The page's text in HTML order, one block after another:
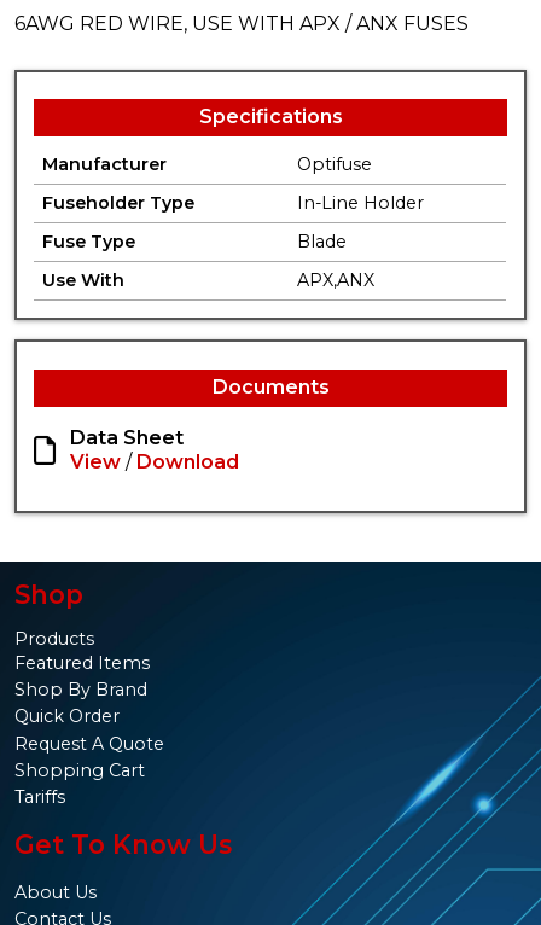
6AWG RED WIRE, USE WITH APX / ANX FUSES
Specifications
Manufacturer
Optifuse
Fuseholder Type
In-Line Holder
Fuse Type
Blade
Use With
APX,ANX
Documents
Data Sheet
View / Download
Shop
Products
Featured Items
Shop By Brand
Quick Order
Request A Quote
Shopping Cart
Tariffs
Get To Know Us
About Us
Contact Us